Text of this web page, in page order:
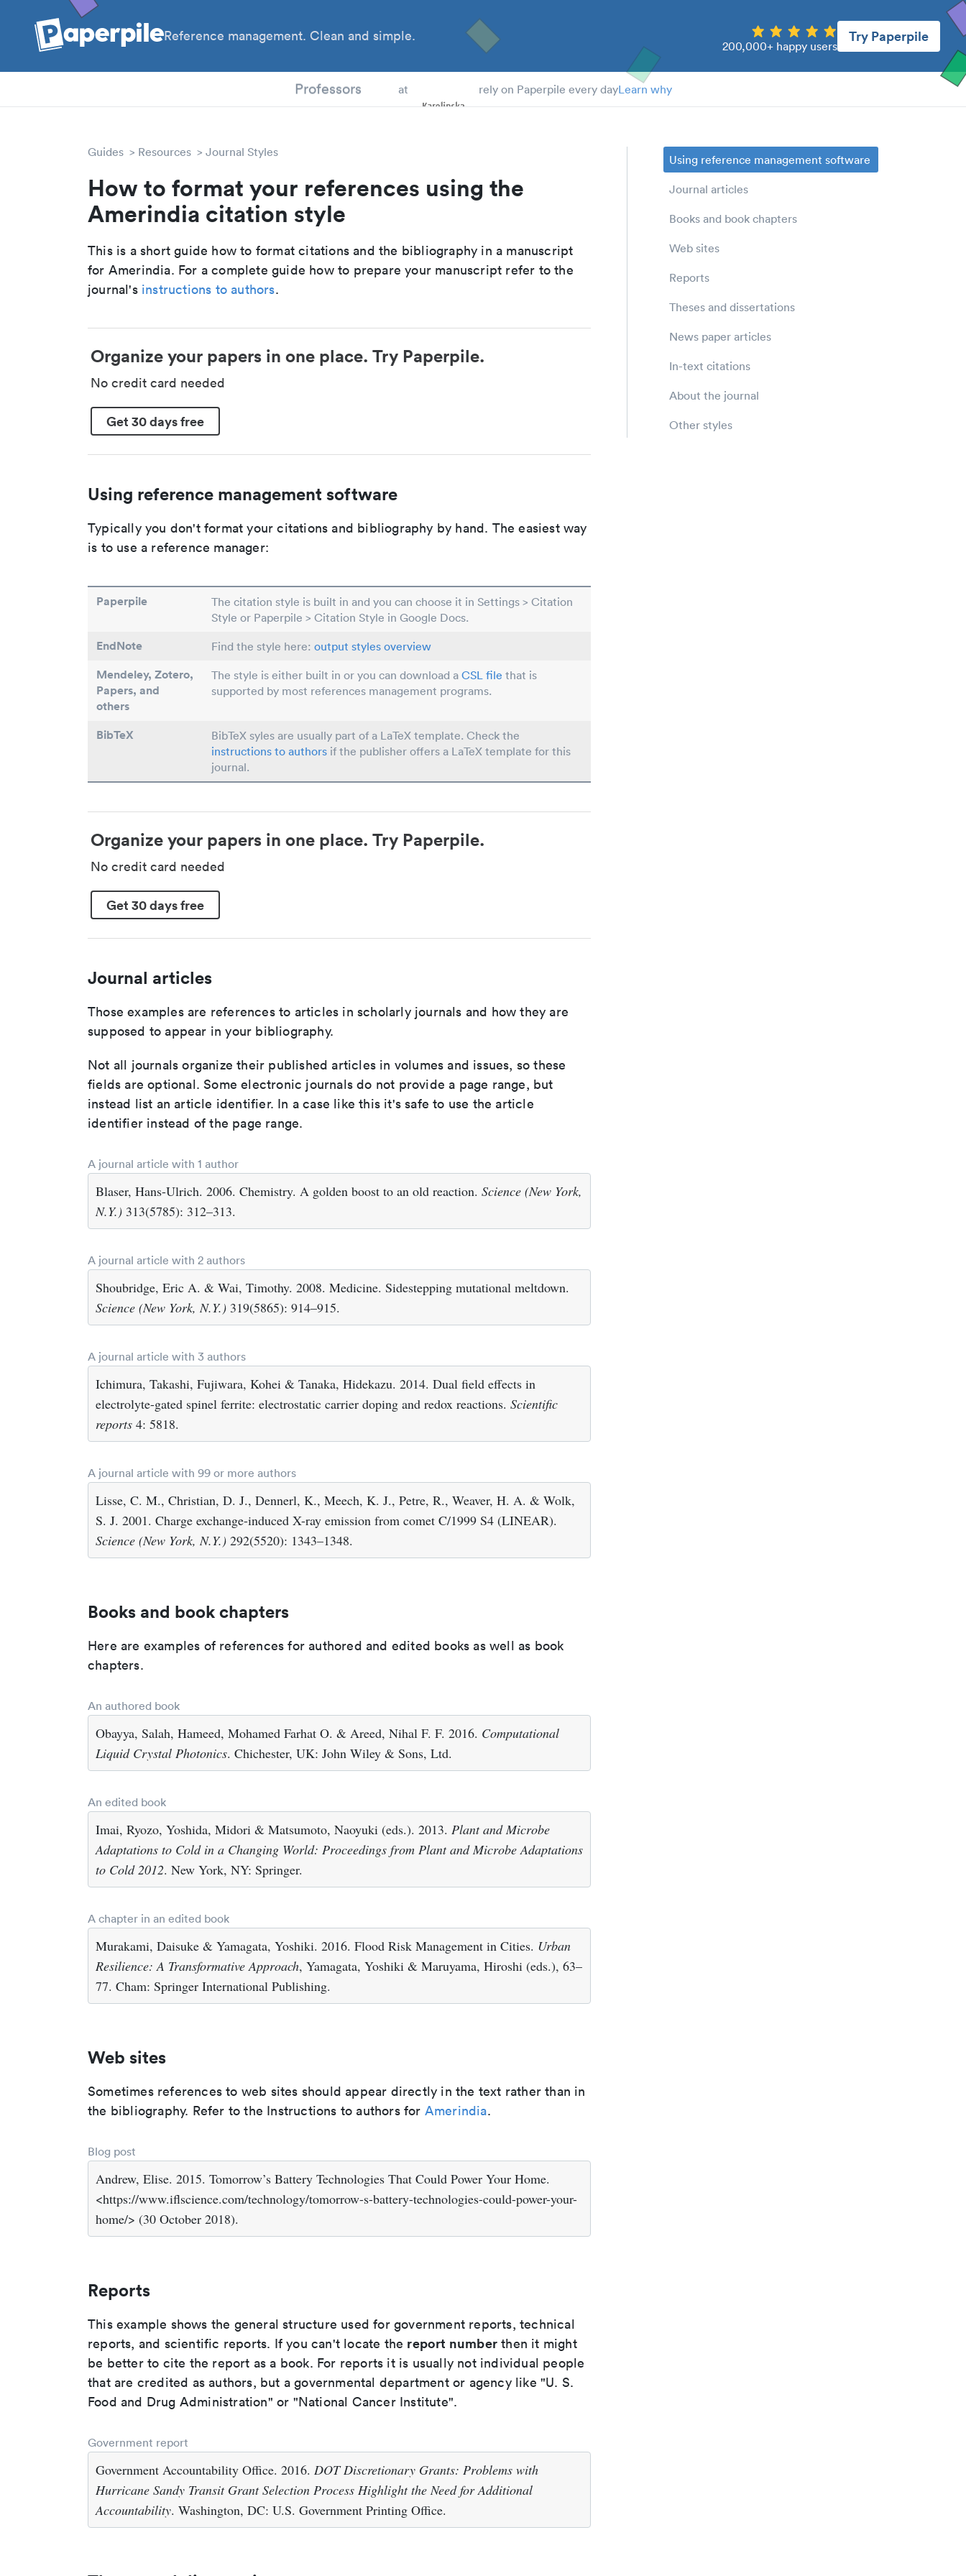
Reference management. Clean and simple.
200,000+ happy users
Try Paperpile
Professors at rely on Paperpile every dayLearn why
Guides Resources Journal Styles
How to format your references using the
Amerindia citation style
This is a short guide how to format citations and the bibliography in a manuscript
for Amerindia. For a complete guide how to prepare your manuscript refer to the
journal's instructions to authors.
Organize your papers in one place. Try Paperpile.
No credit card needed
Get 30 days free
Using reference management software
Typically you don't format your citations and bibliography by hand. The easiest way
is to use a reference manager:
Paperpile
The citation style is built in and you can choose it in Settings > Citation
Style or Paperpile > Citation Style in Google Docs.
EndNote Find the style here: output styles overview
Mendeley, Zotero,
Papers, and
others
The style is either built in or you can download a CSL file that is
supported by most references management programs.
BibTeX
BibTeX syles are usually part of a LaTeX template. Check the
instructions to authors if the publisher offers a LaTeX template for this
journal.
Organize your papers in one place. Try Paperpile.
No credit card needed
Get 30 days free
Journal articles
Those examples are references to articles in scholarly journals and how they are
supposed to appear in your bibliography.
Not all journals organize their published articles in volumes and issues, so these
fields are optional. Some electronic journals do not provide a page range, but
instead list an article identifier. In a case like this it's safe to use the article
identifier instead of the page range.
A journal article with 1 author
Blaser, Hans-Ulrich. 2006. Chemistry. A golden boost to an old reaction. Science (New York,
N.Y.) 313(5785): 312–313.
A journal article with 2 authors
Shoubridge, Eric A. & Wai, Timothy. 2008. Medicine. Sidestepping mutational meltdown.
Science (New York, N.Y.) 319(5865): 914–915.
A journal article with 3 authors
Ichimura, Takashi, Fujiwara, Kohei & Tanaka, Hidekazu. 2014. Dual field effects in
electrolyte-gated spinel ferrite: electrostatic carrier doping and redox reactions. Scientific
reports 4: 5818.
A journal article with 99 or more authors
Lisse, C. M., Christian, D. J., Dennerl, K., Meech, K. J., Petre, R., Weaver, H. A. & Wolk,
S. J. 2001. Charge exchange-induced X-ray emission from comet C/1999 S4 (LINEAR).
Science (New York, N.Y.) 292(5520): 1343–1348.
Books and book chapters
Here are examples of references for authored and edited books as well as book
chapters.
An authored book
Obayya, Salah, Hameed, Mohamed Farhat O. & Areed, Nihal F. F. 2016. Computational
Liquid Crystal Photonics. Chichester, UK: John Wiley & Sons, Ltd.
An edited book
Imai, Ryozo, Yoshida, Midori & Matsumoto, Naoyuki (eds.). 2013. Plant and Microbe
Adaptations to Cold in a Changing World: Proceedings from Plant and Microbe Adaptations
to Cold 2012. New York, NY: Springer.
A chapter in an edited book
Murakami, Daisuke & Yamagata, Yoshiki. 2016. Flood Risk Management in Cities. Urban
Resilience: A Transformative Approach, Yamagata, Yoshiki & Maruyama, Hiroshi (eds.), 63–
77. Cham: Springer International Publishing.
Web sites
Sometimes references to web sites should appear directly in the text rather than in
the bibliography. Refer to the Instructions to authors for Amerindia.
Blog post
Andrew, Elise. 2015. Tomorrow’s Battery Technologies That Could Power Your Home.
<https://www.iflscience.com/technology/tomorrow-s-battery-technologies-could-power-your-
home/> (30 October 2018).
Reports
This example shows the general structure used for government reports, technical
reports, and scientific reports. If you can't locate the report number then it might
be better to cite the report as a book. For reports it is usually not individual people
that are credited as authors, but a governmental department or agency like "U. S.
Food and Drug Administration" or "National Cancer Institute".
Government report
Government Accountability Office. 2016. DOT Discretionary Grants: Problems with
Hurricane Sandy Transit Grant Selection Process Highlight the Need for Additional
Accountability. Washington, DC: U.S. Government Printing Office.
Using reference management software
Journal articles
Books and book chapters
Web sites
Reports
Theses and dissertations
News paper articles
In-text citations
About the journal
Other styles